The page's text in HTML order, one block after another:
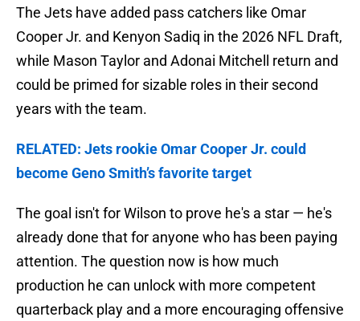
The Jets have added pass catchers like Omar
Cooper Jr. and Kenyon Sadiq in the 2026 NFL Draft,
while Mason Taylor and Adonai Mitchell return and
could be primed for sizable roles in their second
years with the team.
RELATED: Jets rookie Omar Cooper Jr. could
become Geno Smith’s favorite target
The goal isn't for Wilson to prove he's a star — he's
already done that for anyone who has been paying
attention. The question now is how much
production he can unlock with more competent
quarterback play and a more encouraging offensive